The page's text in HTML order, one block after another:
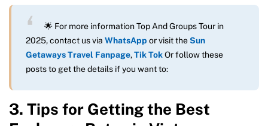
🌟 For more information Top And Groups Tour in
2025, contact us via WhatsApp or visit theSun
Getaways Travel Fanpage,Tik TokOr follow these
posts to get the details if you want to:
3. Tips for Getting the Best